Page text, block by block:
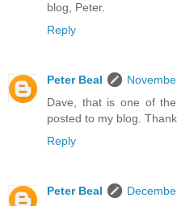
blog, Peter.
Reply
Peter Beal
Dave, that is one of
posted to my blog.
Reply
Peter Beal